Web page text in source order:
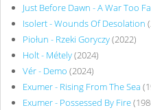
Just Before Dawn - A War Too
Isolert - Wounds Of Desolation
Piołun - Rzeki Goryczy(2022)
Holt - Métely(2024)
Vér - Demo (2024)
Exumer - Rising From The Sea
Exumer - Possessed By Fire